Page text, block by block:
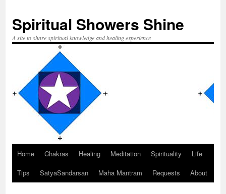
Spiritual Showers Shine
A site to share spiritual knowledge and healing experience
Skip
to
Home Chakras Healing Meditation Spirituality
Life
Tips
SatyaSandarsan Maha Mantram Requests About